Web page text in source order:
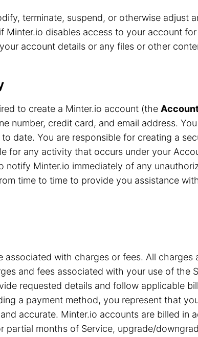
terminate, suspend, or otherwise adjust
disables access to your account
account details or any files or other
to create a Minter.io account (the
number, credit card, and email address.
date. You are responsible for creating a
for any activity that occurs under your
Minter.io immediately of any
time to time to provide you assistance
with charges or fees. All
and fees associated with your use of the
requested details and follow applicable
a payment method, you represent that
accurate. Minter.io accounts are billed in
partial months of Service, upgrade/